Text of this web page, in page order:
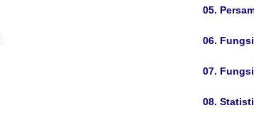
05.
06.
07.
08.